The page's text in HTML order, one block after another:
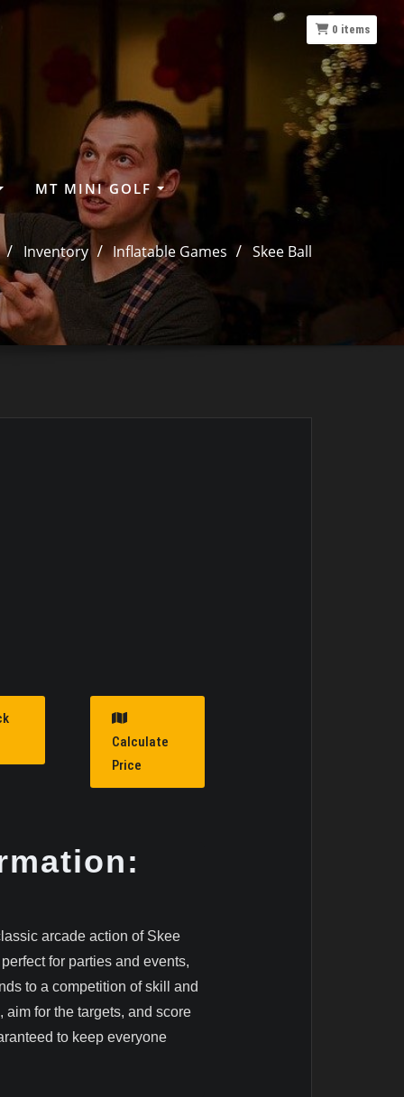
MT MINI GOLF
Inventory Inflatable Games Skee Ball
0 items
Calculate
Price
arcade action of Skee
for parties and events,
to a competition of skill and
for the targets, and score
to keep everyone